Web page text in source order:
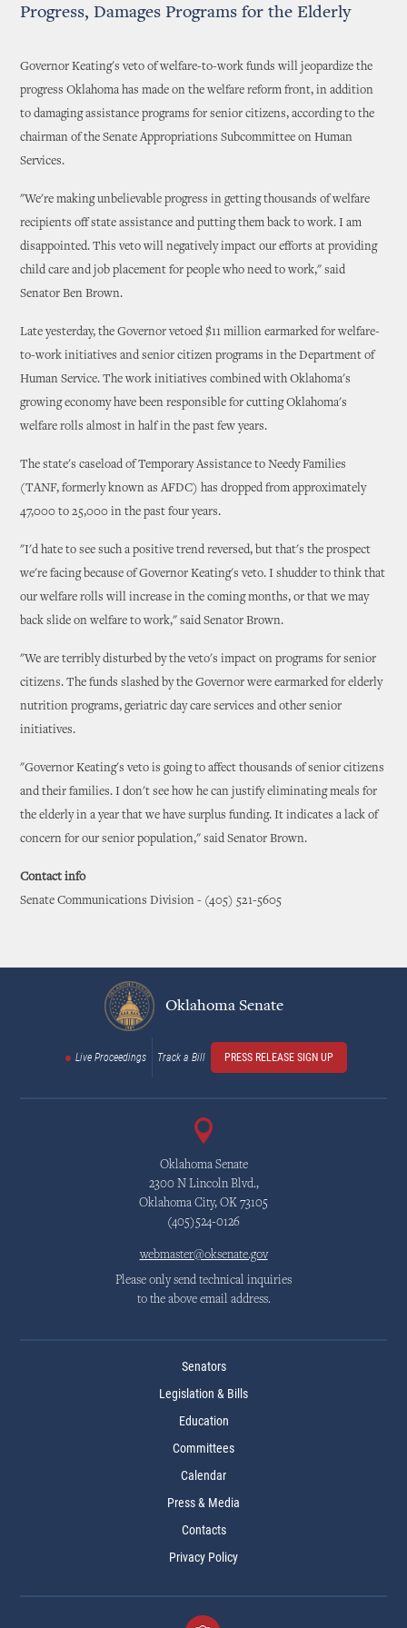
Progress, Damages Programs for the Elderly
Governor Keating's veto of welfare-to-work funds will jeopardize the
progress Oklahoma has made on the welfare reform front, in addition
to damaging assistance programs for senior citizens, according to the
chairman of the Senate Appropriations Subcommittee on Human
Services.
"We're making unbelievable progress in getting thousands of welfare
recipients off state assistance and putting them back to work. I am
disappointed. This veto will negatively impact our efforts at providing
child care and job placement for people who need to work," said
Senator Ben Brown.
Late yesterday, the Governor vetoed $11 million earmarked for welfare-
to-work initiatives and senior citizen programs in the Department of
Human Service. The work initiatives combined with Oklahoma's
growing economy have been responsible for cutting Oklahoma's
welfare rolls almost in half in the past few years.
The state's caseload of Temporary Assistance to Needy Families
(TANF, formerly known as AFDC) has dropped from approximately
47,000 to 25,000 in the past four years.
"I'd hate to see such a positive trend reversed, but that's the prospect
we're facing because of Governor Keating's veto. I shudder to think that
our welfare rolls will increase in the coming months, or that we may
back slide on welfare to work," said Senator Brown.
"We are terribly disturbed by the veto's impact on programs for senior
citizens. The funds slashed by the Governor were earmarked for elderly
nutrition programs, geriatric day care services and other senior
initiatives.
"Governor Keating's veto is going to affect thousands of senior citizens
and their families. I don't see how he can justify eliminating meals for
the elderly in a year that we have surplus funding. It indicates a lack of
concern for our senior population," said Senator Brown.
Contact info
Senate Communications Division - (405) 521-5605
Oklahoma Senate
Live Proceedings Track a Bill PRESS RELEASE SIGN UP
Oklahoma Senate
2300 N Lincoln Blvd.,
Oklahoma City, OK 73105
(405)524-0126
webmaster@oksenate.gov
Please only send technical inquiries
to the above email address.
Senators
Legislation & Bills
Education
Committees
Calendar
Press & Media
Contacts
Privacy Policy